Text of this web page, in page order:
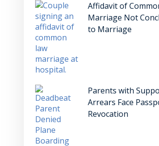
Affidavit of
Marriage Not
to Marriage
Parents with
Arrears Face
Revocation